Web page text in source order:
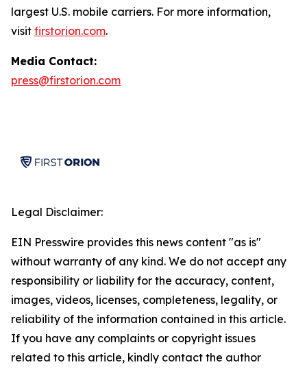
largest U.S. mobile carriers. For more information,
visit firstorion.com.
Media Contact:
press@firstorion.com
Legal Disclaimer:
EIN Presswire provides this news content "as is"
without warranty of any kind. We do not accept any
responsibility or liability for the accuracy, content,
images, videos, licenses, completeness, legality, or
reliability of the information contained in this article.
If you have any complaints or copyright issues
related to this article, kindly contact the author